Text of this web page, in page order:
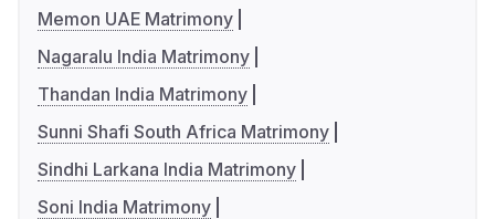
Memon UAE Matrimony
Nagaralu India Matrimony
Thandan India Matrimony
Sunni Shafi South Africa Matrimony
Sindhi Larkana India Matrimony
Soni India Matrimony